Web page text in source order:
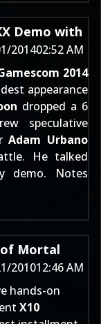
Demo with
201402:52 AM
2014
appearance
dropped a 6
speculative
Adam Urbano
He talked
demo. Notes
of Mortal
201012:46 AM
hands-on
X10